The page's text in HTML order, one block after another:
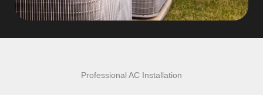
Professional AC Installation